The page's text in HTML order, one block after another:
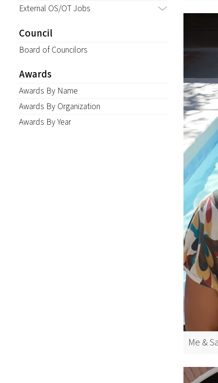
External OS/OT Jobs
Council
Board of Councilors
Awards
Awards By Name
Awards By Organization
Awards By Year
Me &